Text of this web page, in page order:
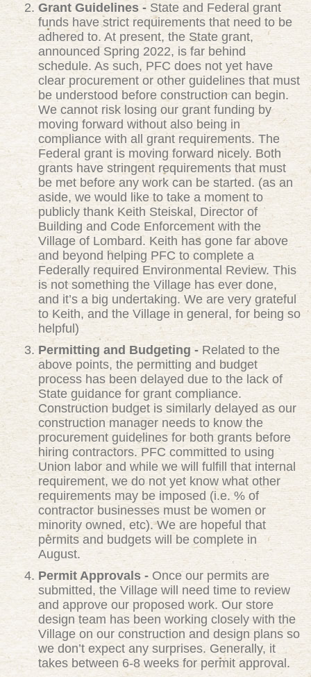
Grant Guidelines - State and Federal grant
funds have strict requirements that need to be
adhered to. At present, the State grant,
announced Spring 2022, is far behind
schedule. As such, PFC does not yet have
clear procurement or other guidelines that must
be understood before construction can begin.
We cannot risk losing our grant funding by
moving forward without also being in
compliance with all grant requirements. The
Federal grant is moving forward nicely. Both
grants have stringent requirements that must
be met before any work can be started. (as an
aside, we would like to take a moment to
publicly thank Keith Steiskal, Director of
Building and Code Enforcement with the
Village of Lombard. Keith has gone far above
and beyond helping PFC to complete a
Federally required Environmental Review. This
is not something the Village has ever done,
and it’s a big undertaking. We are very grateful
to Keith, and the Village in general, for being so
helpful)
Permitting and Budgeting - Related to the
above points, the permitting and budget
process has been delayed due to the lack of
State guidance for grant compliance.
Construction budget is similarly delayed as our
construction manager needs to know the
procurement guidelines for both grants before
hiring contractors. PFC committed to using
Union labor and while we will fulfill that internal
requirement, we do not yet know what other
requirements may be imposed (i.e. % of
contractor businesses must be women or
minority owned, etc). We are hopeful that
permits and budgets will be complete in
August.
Permit Approvals - Once our permits are
submitted, the Village will need time to review
and approve our proposed work. Our store
design team has been working closely with the
Village on our construction and design plans so
we don’t expect any surprises. Generally, it
takes between 6-8 weeks for permit approval.